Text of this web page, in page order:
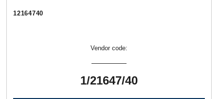
12164740
Vendor code:
1/21647/40